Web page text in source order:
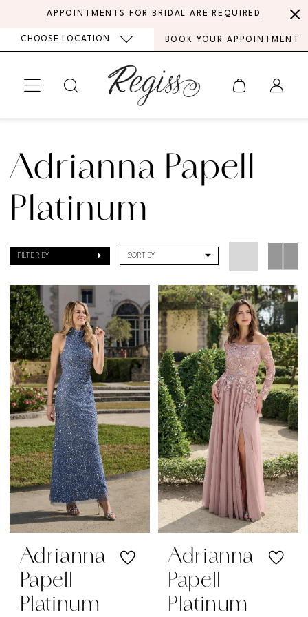
content
Accessibility
visually
autoplay
dynamic
APPOINTMENTS FOR BRIDAL ARE REQUIRED
CHOOSE LOCATION BOOK YOUR APPOINTMENT
Papell
Platinum
Evening
Fall
2025
Dresses
Regiss
Adrianna Papell
Platinum
FILTER BY SORT BY
Adrianna
Papell
Platinum
Adrianna
Papell
Platinum